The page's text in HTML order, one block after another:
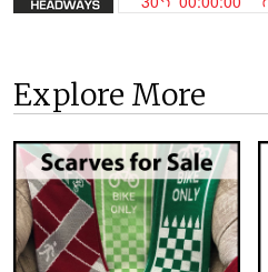
Explore More